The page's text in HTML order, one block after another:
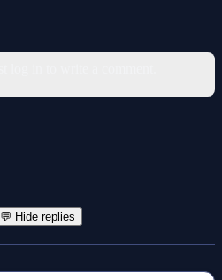
💬 Hide replies